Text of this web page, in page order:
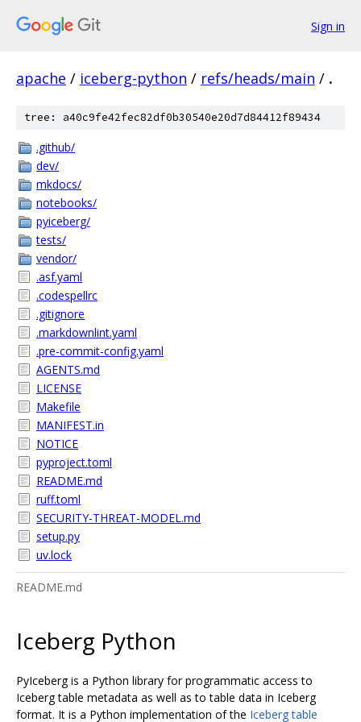
Sign in
apache / iceberg-python / refs/heads/main / .
tree: a40c9fe42fec82df0b30540e20d7d84412f89434
.github/
dev/
mkdocs/
notebooks/
pyiceberg/
tests/
vendor/
.asf.yaml
.codespellrc
.gitignore
.markdownlint.yaml
.pre-commit-config.yaml
AGENTS.md
LICENSE
Makefile
MANIFEST.in
NOTICE
pyproject.toml
README.md
ruff.toml
SECURITY-THREAT-MODEL.md
setup.py
uv.lock
README.md
Iceberg Python
PyIceberg is a Python library for programmatic access to
Iceberg table metadata as well as to table data in Iceberg
format. It is a Python implementation of the Iceberg table